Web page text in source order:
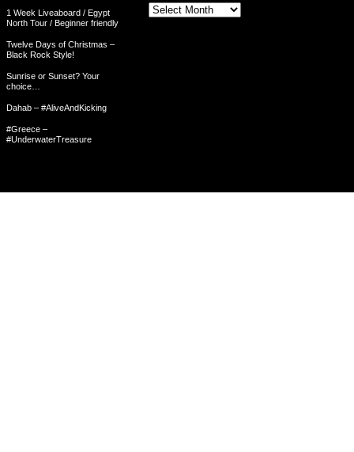
1 Week Liveaboard / Egypt
North Tour / Beginner friendly
Twelve Days of Christmas –
Black Rock Style!
Sunrise or Sunset? Your
choice…
Dahab – #AliveAndKicking
#Greece –
#UnderwaterTreasure
Archive